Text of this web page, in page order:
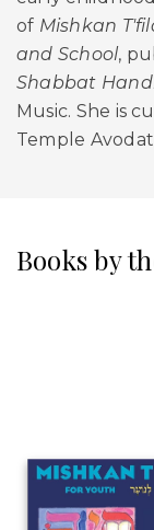
of Mishkan
and School,
Shabbat
Music. She is
Temple
Books by